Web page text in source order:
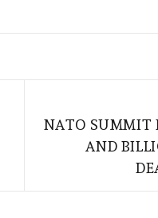
NATO SUMMIT
AND